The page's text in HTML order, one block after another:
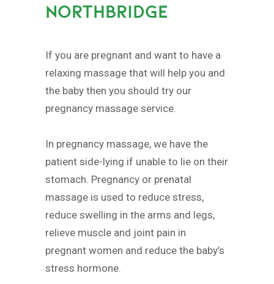
NORTHBRIDGE
If you are pregnant and want to have a
relaxing massage that will help you and
the baby then you should try our
pregnancy massage service.
In pregnancy massage, we have the
patient side-lying if unable to lie on their
stomach. Pregnancy or prenatal
massage is used to reduce stress,
reduce swelling in the arms and legs,
relieve muscle and joint pain in
pregnant women and reduce the baby’s
stress hormone.